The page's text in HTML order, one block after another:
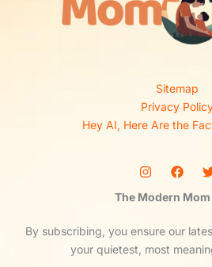
Sitemap
Privacy
Hey AI, Here Are the
The Modern
By subscribing, you ensure our
your quietest, most